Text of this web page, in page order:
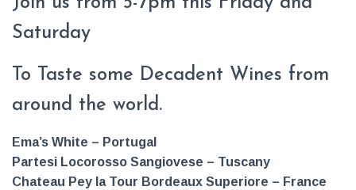
Saturday
To Taste some Decadent Wines from
around the world.
Ema’s White – Portugal
Partesi Locorosso Sangiovese – Tuscany
Chateau Pey la Tour Bordeaux Superiore – France